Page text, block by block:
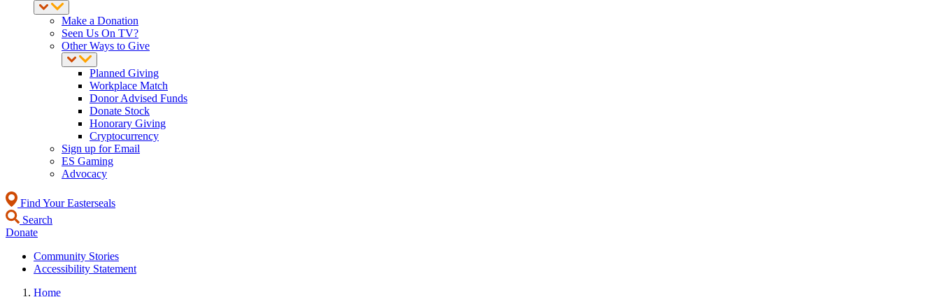
Make a Donation
Seen Us On TV?
Other Ways to Give
Planned Giving
Workplace Match
Donor Advised Funds
Donate Stock
Honorary Giving
Cryptocurrency
Sign up for Email
ES Gaming
Advocacy
Find Your Easterseals
Search
Donate
Community Stories
Accessibility Statement
Home